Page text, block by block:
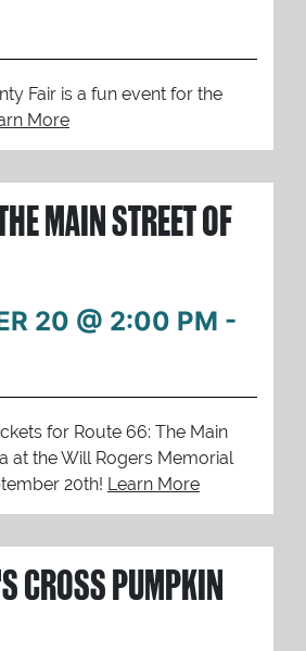
Fair is a fun event for the
More
MAIN STREET OF
20 @ 2:00 PM -
for Route 66: The Main
at the Will Rogers Memorial
20th! Learn More
CROSS PUMPKIN